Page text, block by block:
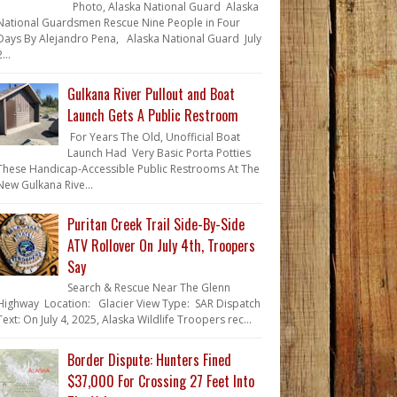
Photo, Alaska National Guard Alaska
Guardsmen Rescue Nine People in Four
By Alejandro Pena, Alaska National Guard July
Gulkana River Pullout and Boat
Launch Gets A Public Restroom
For Years The Old, Unofficial Boat
Launch Had Very Basic Porta Potties
Handicap-Accessible Public Restrooms At The
Gulkana Rive...
Puritan Creek Trail Side-By-Side
ATV Rollover On July 4th, Troopers
Say
Search & Rescue Near The Glenn
Location: Glacier View Type: SAR Dispatch
On July 4, 2025, Alaska Wildlife Troopers rec...
Border Dispute: Hunters Fined
$37,000 For Crossing 27 Feet Into